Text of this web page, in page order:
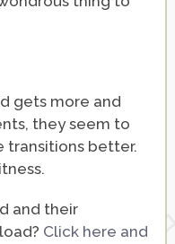
gets more and
they seem to
transitions better.
and their
Click here and